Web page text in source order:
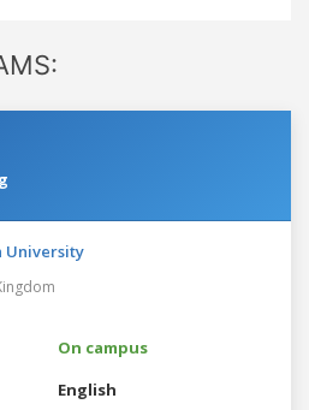
University
On campus
English